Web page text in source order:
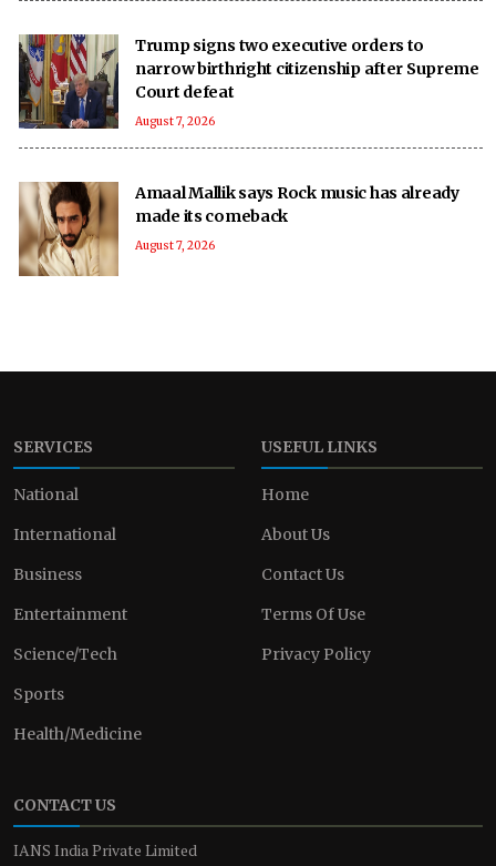
Trump signs two executive orders to
narrow birthright citizenship after Supreme
Court defeat
August 7, 2026
Amaal Mallik says Rock music has already
made its comeback
August 7, 2026
SERVICES
National
International
Business
Entertainment
Science/Tech
Sports
Health/Medicine
USEFUL LINKS
Home
About Us
Contact Us
Terms Of Use
Privacy Policy
CONTACT US
IANS India Private Limited